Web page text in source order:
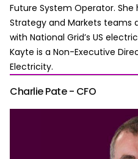
Future System Operator.
Strategy and Markets teams
with National Grid’s US
Kayte is a Non-Executive
Electricity.
Charlie Pate - CFO